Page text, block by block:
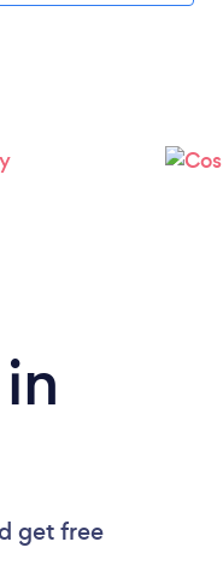
...
get free